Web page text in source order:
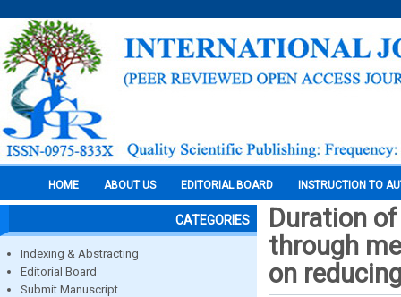
HOME ABOUT US EDITORIAL BOARD INSTRUCTION TO
CATEGORIES
Indexing & Abstracting
Editorial Board
Submit Manuscript
Duration
through
on